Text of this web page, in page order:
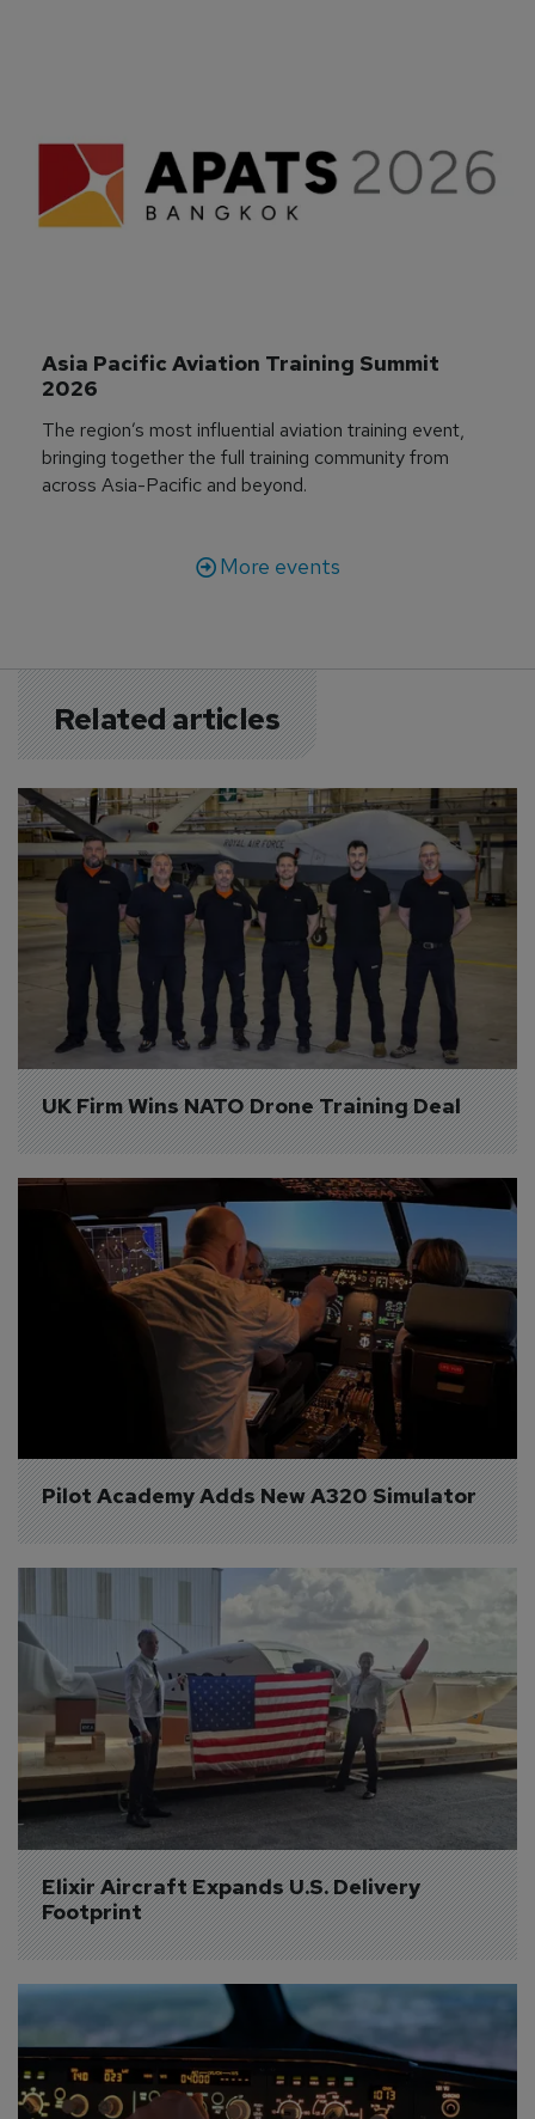
Asia Pacific Aviation Training Summit
2026
The region’s most influential aviation training event,
bringing together the full training community from
across Asia-Pacific and beyond.
More events
Related articles
UK Firm Wins NATO Drone Training Deal
Pilot Academy Adds New A320 Simulator
Elixir Aircraft Expands U.S. Delivery
Footprint